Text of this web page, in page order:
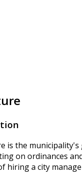
is the
on ordinances
hiring a city